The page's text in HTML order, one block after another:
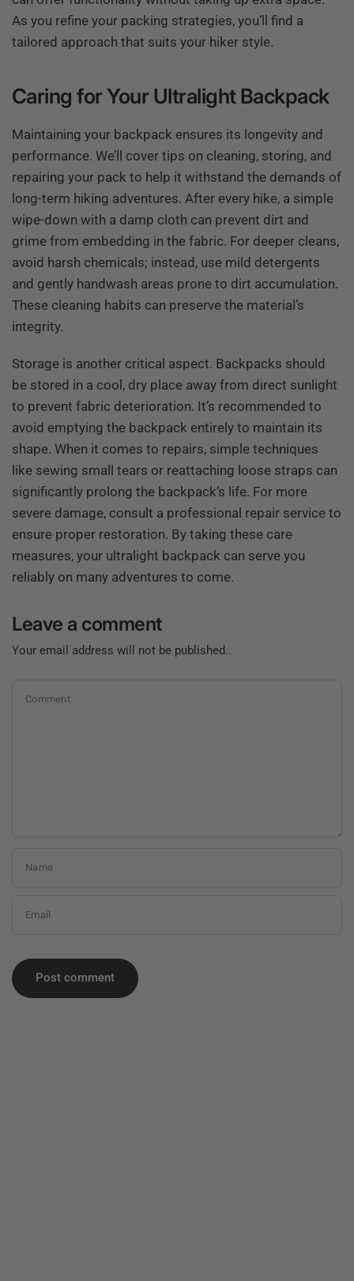
As you refine your packing strategies, you’ll find a
tailored approach that suits your hiker style.
Caring for Your Ultralight Backpack
Maintaining your backpack ensures its longevity and
performance. We’ll cover tips on cleaning, storing, and
repairing your pack to help it withstand the demands of
long-term hiking adventures. After every hike, a simple
wipe-down with a damp cloth can prevent dirt and
grime from embedding in the fabric. For deeper cleans,
avoid harsh chemicals; instead, use mild detergents
and gently handwash areas prone to dirt accumulation.
These cleaning habits can preserve the material’s
integrity.
Storage is another critical aspect. Backpacks should
be stored in a cool, dry place away from direct sunlight
to prevent fabric deterioration. It’s recommended to
avoid emptying the backpack entirely to maintain its
shape. When it comes to repairs, simple techniques
like sewing small tears or reattaching loose straps can
significantly prolong the backpack’s life. For more
severe damage, consult a professional repair service to
ensure proper restoration. By taking these care
measures, your ultralight backpack can serve you
reliably on many adventures to come.
Leave a comment
Your email address will not be published..
Comment
Name
Email